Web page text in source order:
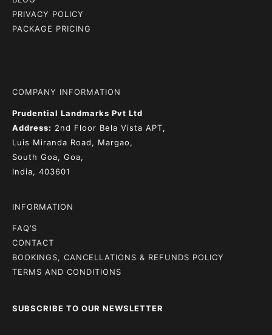
PRIVACY POLICY
PACKAGE PRICING
COMPANY INFORMATION
Prudential Landmarks Pvt Ltd
Address: 2nd Floor Bela Vista APT,
Luis Miranda Road, Margao,
South Goa, Goa,
India, 403601
INFORMATION
FAQ’S
CONTACT
BOOKINGS, CANCELLATIONS & REFUNDS POLICY
TERMS AND CONDITIONS
SUBSCRIBE TO OUR NEWSLETTER